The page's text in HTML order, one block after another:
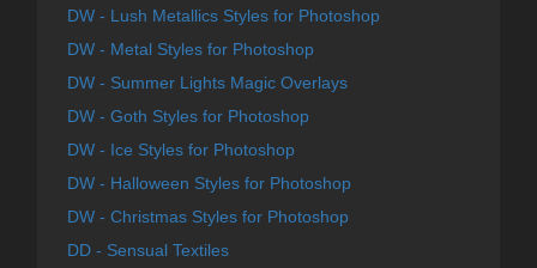
DW - Lush Metallics Styles for Photoshop
DW - Metal Styles for Photoshop
DW - Summer Lights Magic Overlays
DW - Goth Styles for Photoshop
DW - Ice Styles for Photoshop
DW - Halloween Styles for Photoshop
DW - Christmas Styles for Photoshop
DD - Sensual Textiles